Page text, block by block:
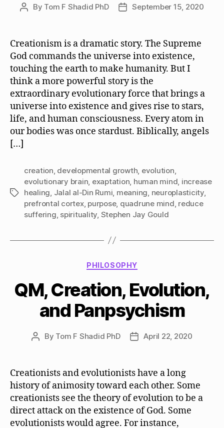
Post
By Tom F Shadid PhD
PostSeptember 15, 2020
Creationism is a dramatic story. The Supreme
God commands the universe into existence,
touching the earth to make humanity. But I
think a more powerful story is the
extraordinary evolutionary force that brings a
universe into existence and gives rise to stars,
life, and human consciousness. Every atom in
our bodies was once stardust. Biblically, angels
[…]
Tags
creation developmental growth evolution
evolutionary brain exaptation human mind increase
healing Jalal al-Din Rumi meaning neuroplasticity,
prefrontal cortex, purpose, quadrune mind reduce
suffering spirituality Stephen Jay Gould
Categories
PHILOSOPHY
QM, Creation, Evolution,
and Panpsychism
Post
By Tom F Shadid PhD
PostApril 22, 2020
Creationists and evolutionists have a long
history of animosity toward each other. Some
creationists see the theory of evolution to be a
direct attack on the existence of God. Some
evolutionists would agree. For instance,